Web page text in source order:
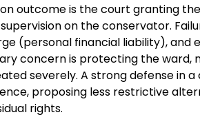
outcome is the court granting
on the conservator.
(personal financial liability), and
concern is protecting the ward,
severely. A strong defense in
proposing less restrictive
rights.